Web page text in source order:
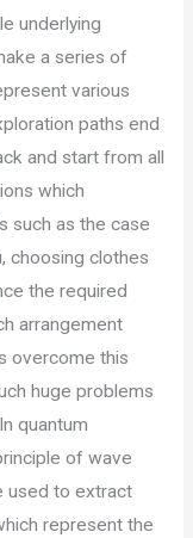
underlying
a series of
various
paths end
and start from all
which
such as the case
choosing clothes
the required
arrangement
overcome this
huge problems
quantum
of wave
used to extract
represent the